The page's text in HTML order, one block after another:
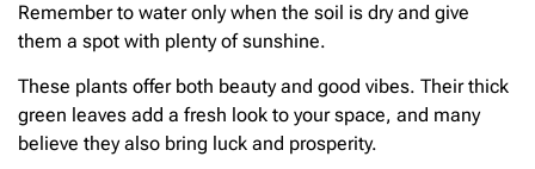
Remember to water only when the soil is dry and give
them a spot with plenty of sunshine.
These plants offer both beauty and good vibes. Their thick
green leaves add a fresh look to your space, and many
believe they also bring luck and prosperity.